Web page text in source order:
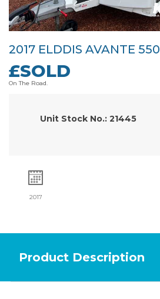
2017 ELDDIS AVANTE 550
£SOLD
On The Road.
Unit Stock No.: 21445
2017
Product Description